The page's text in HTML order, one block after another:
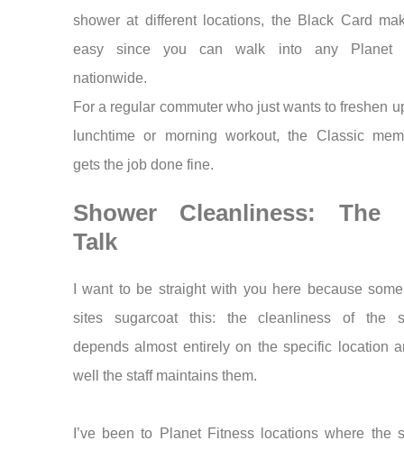
shower at different locations, the Black Card
easy since you can walk into any Planet
nationwide.
For a regular commuter who just wants to freshen
lunchtime or morning workout, the Classic
gets the job done fine.
Shower Cleanliness: The
Talk
I want to be straight with you here because
sites sugarcoat this: the cleanliness of the
depends almost entirely on the specific location
well the staff maintains them.
I’ve been to Planet Fitness locations where the